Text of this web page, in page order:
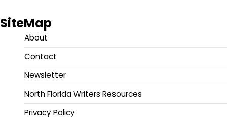
SiteMap
About
Contact
Newsletter
North Florida Writers Resources
Privacy Policy